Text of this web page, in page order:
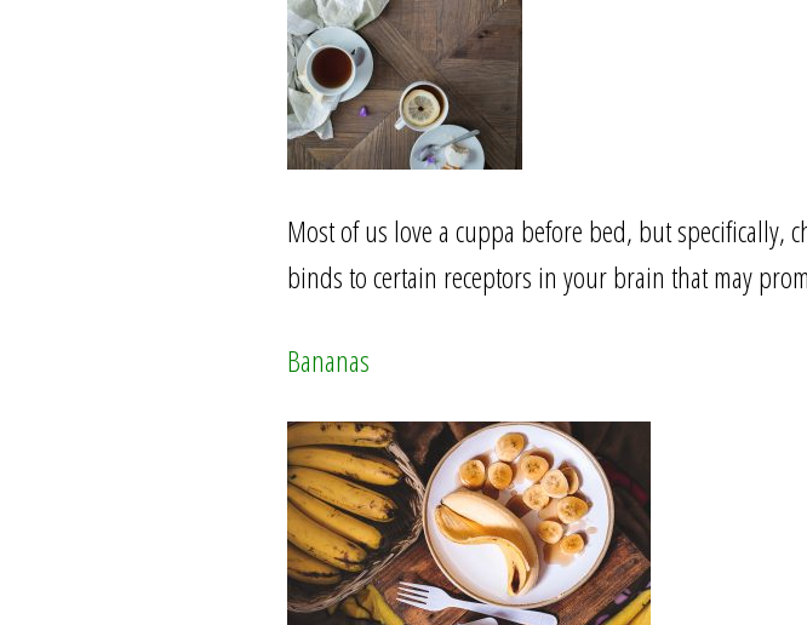
Most of us love a cuppa before bed, but specifically,
binds to certain receptors in your brain that may
Bananas